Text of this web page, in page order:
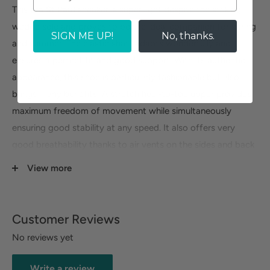
This ara St Paulsneaker is super light despite the striking
wedge sole and proves to be the ideal companion for spring
and summer. The elastic shaft adapts wonderfully and
ensures a perfect fit and good support. With its authentic
appearance, this shoe is particularly fashionable but also
brings many benefits: A stretch heel-to-toe upper provides
maximum freedom of movement while simultaneously
ensuring good stability at any speed. It also offers very
View more
Customer Reviews
No reviews yet
SIGN ME UP! No, thanks.